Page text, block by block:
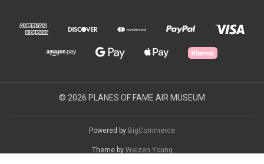
© 2026 PLANES OF FAME AIR MUSEUM
Powered by BigCommerce
Theme by Weizen Young